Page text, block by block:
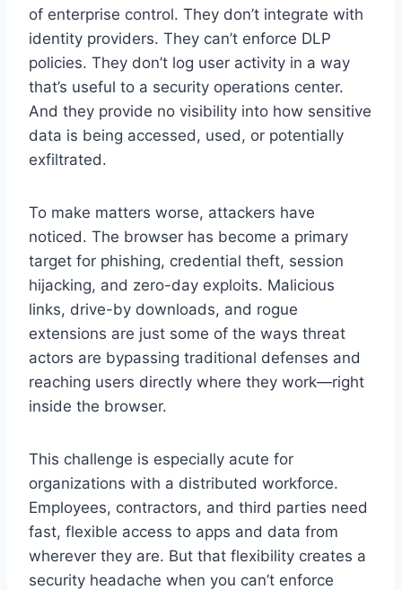
of enterprise control. They don’t integrate with
identity providers. They can’t enforce DLP
policies. They don’t log user activity in a way
that’s useful to a security operations center.
And they provide no visibility into how sensitive
data is being accessed, used, or potentially
exfiltrated.
To make matters worse, attackers have
noticed. The browser has become a primary
target for phishing, credential theft, session
hijacking, and zero-day exploits. Malicious
links, drive-by downloads, and rogue
extensions are just some of the ways threat
actors are bypassing traditional defenses and
reaching users directly where they work—right
inside the browser.
This challenge is especially acute for
organizations with a distributed workforce.
Employees, contractors, and third parties need
fast, flexible access to apps and data from
wherever they are. But that flexibility creates a
security headache when you can’t enforce